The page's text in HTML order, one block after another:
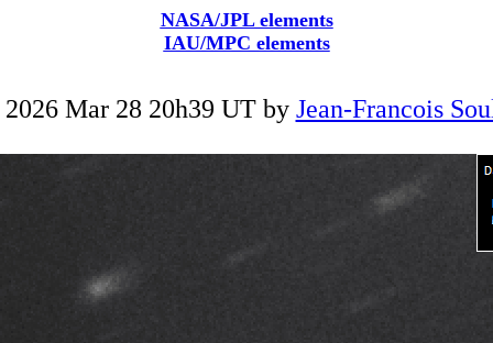
NASA/JPL elements
IAU/MPC elements
2026 Mar 28 20h39 UT by Jean-Francois